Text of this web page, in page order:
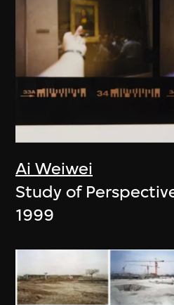
Ai Weiwei
Study of
1999